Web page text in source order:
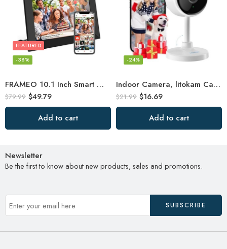
FRAMEO 10.1 Inch Smart WiFi Digital Photo Frame 1280×800 IPS LCD Touch Screen
FEATURED
-38%
$79.99 $49.79
Add to cart
Indoor Camera, litokam Cameras for Home Security with Night Vision, Pet Camera
-24%
$21.99 $16.69
Add to cart
Newsletter
Be the first to know about new products, sales and promotions.